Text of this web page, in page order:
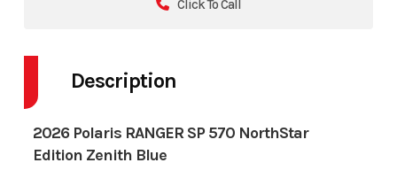
Click To Call
Description
2026 Polaris RANGER SP 570 NorthStar
Edition Zenith Blue